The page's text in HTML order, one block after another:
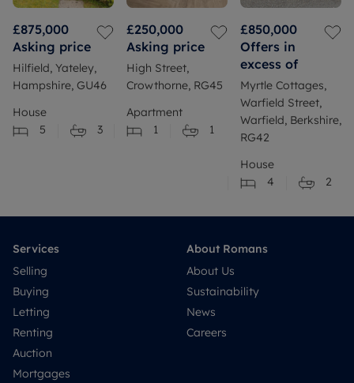
£875,000
Asking price
Hilfield, Yateley,
Hampshire, GU46
House
5
3
£250,000
Asking price
High Street,
Crowthorne, RG45
Apartment
1
1
£850,000
Offers in
excess of
Myrtle Cottages,
Warfield Street,
Warfield, Berkshire,
RG42
House
4
2
Services
Selling
Buying
Letting
Renting
Auction
Mortgages
About Romans
About Us
Sustainability
News
Careers